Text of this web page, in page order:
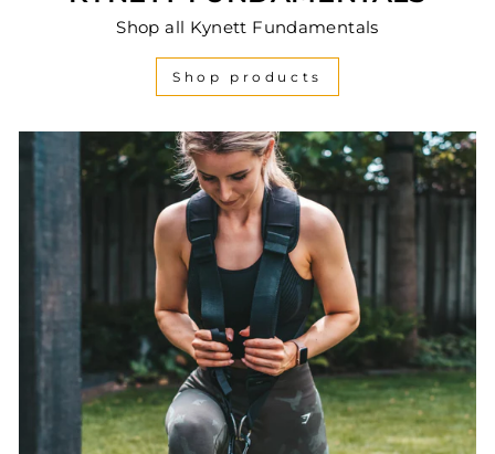
Shop all Kynett Fundamentals
Shop products